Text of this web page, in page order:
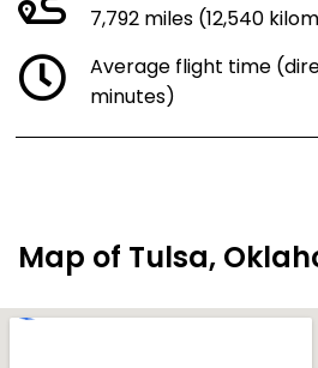
7,792 miles (12,540
Average flight time
minutes)
Map of Tulsa,